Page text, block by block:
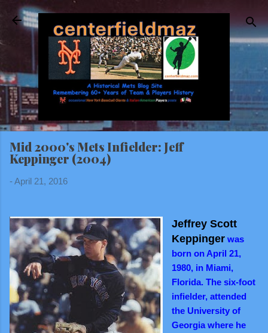
Skip to main content
Mid 2000's Mets Infielder: Jeff
Keppinger (2004)
-April 21, 2016
Jeffrey Scott
Keppinger was
born on April 21,
1980, in Miami,
Florida. The six-foot
infielder, attended
the University of
Georgia where he